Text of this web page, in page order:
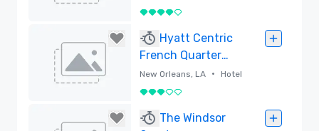
4 out of 5
Hyatt Centric
French Quarter
New Orleans
New Orleans, LA • Hotel
3 out of 5
The Windsor